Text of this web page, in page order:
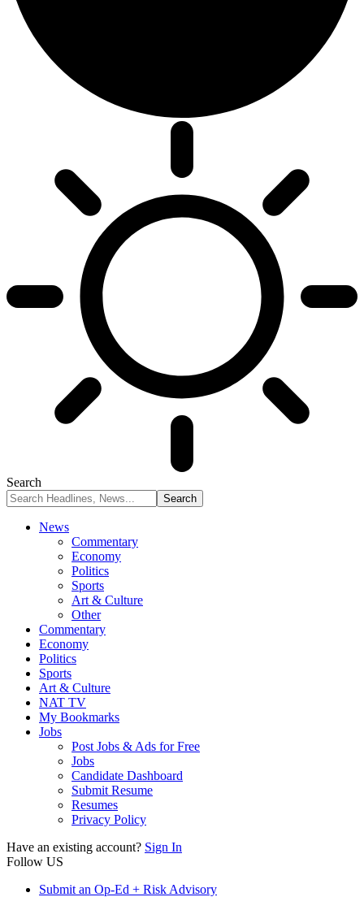
Search
News
Commentary
Economy
Politics
Sports
Art & Culture
Other
Commentary
Economy
Politics
Sports
Art & Culture
NAT TV
My Bookmarks
Jobs
Post Jobs & Ads for Free
Jobs
Candidate Dashboard
Submit Resume
Resumes
Privacy Policy
Have an existing account? Sign In
Follow US
Submit an Op-Ed + Risk Advisory